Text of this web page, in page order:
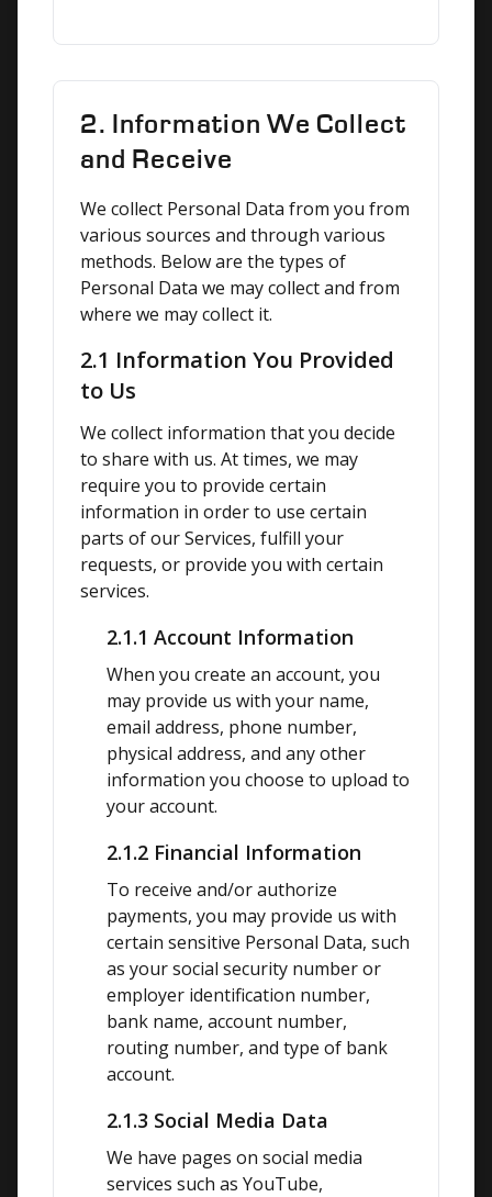
2. Information We Collect
and Receive
We collect Personal Data from you from
various sources and through various
methods. Below are the types of
Personal Data we may collect and from
where we may collect it.
2.1 Information You Provided
to Us
We collect information that you decide
to share with us. At times, we may
require you to provide certain
information in order to use certain
parts of our Services, fulfill your
requests, or provide you with certain
services.
2.1.1 Account Information
When you create an account, you
may provide us with your name,
email address, phone number,
physical address, and any other
information you choose to upload to
your account.
2.1.2 Financial Information
To receive and/or authorize
payments, you may provide us with
certain sensitive Personal Data, such
as your social security number or
employer identification number,
bank name, account number,
routing number, and type of bank
account.
2.1.3 Social Media Data
We have pages on social media
services such as YouTube,